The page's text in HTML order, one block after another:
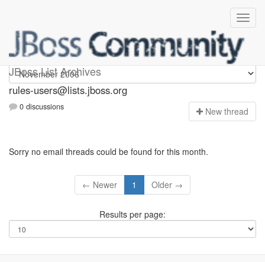
JBoss List Archives
rules-users
rules-users@lists.jboss.org
0 discussions New thread
Sorry no email threads could be found for this month.
← Newer 1 Older →
Results per page: